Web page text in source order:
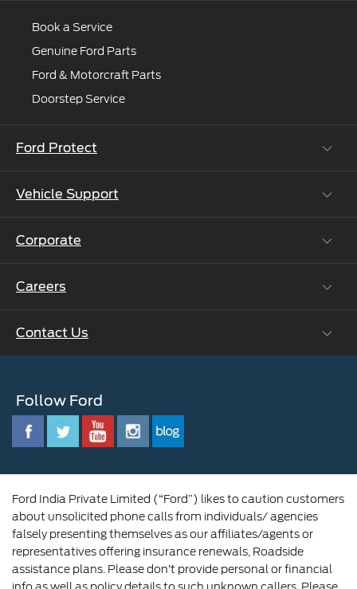
Book a Service
Genuine Ford Parts
Ford & Motorcraft Parts
Doorstep Service
Ford Protect
Roadside Assistance
Vehicle Support
Vehicle How Tos
BS6 after treatment
Corporate
Ford Business Solutions
CSR
Driving Ford Blog
Corporate Governance and Scheme of
Careers
Careers at Ford
Ford Family
Contact Us
Contact Us
Follow Ford
Ford India Private Limited (“Ford”) likes to caution customers
about unsolicited phone calls from individuals/ agencies
falsely presenting themselves as our affiliates/agents or
representatives offering insurance renewals, Roadside
assistance plans. Please don’t provide personal or financial